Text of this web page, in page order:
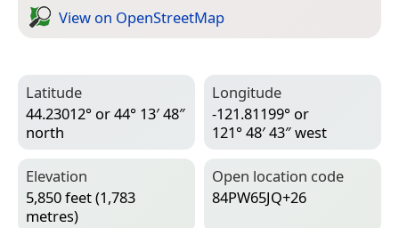
View on Open­Street­Map
Latitude
44.23012° or 44° 13′ 48″
north
Longitude
-121.81199° or
121° 48′ 43″ west
Elevation
5,850 feet (1,783
metres)
Open location code
84PW65JQ+26